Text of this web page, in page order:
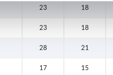
23 18
23 18
28 21
17 15